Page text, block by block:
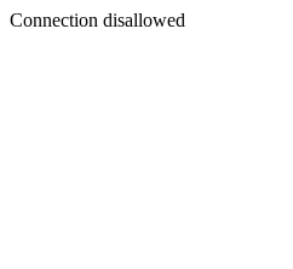
Connection disallowed